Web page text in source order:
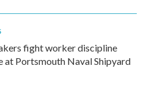
fight worker discipline
at Portsmouth Naval Shipyard